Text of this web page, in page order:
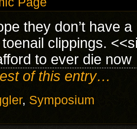
they don’t have
toenail clippings.
to ever die
of this entry…
, Symposium